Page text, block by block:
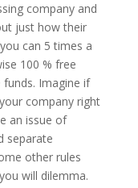
company and
just how their
can 5 times a
100 % free
Imagine if
company right
an issue of
separate
other rules
will dilemma.